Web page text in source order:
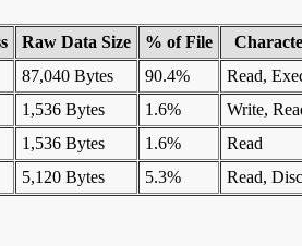
Raw Data Size % of File
87,040 Bytes 90.4%
Read,
1,536 Bytes 1.6%
Write,
1,536 Bytes 1.6%
Read
5,120 Bytes 5.3% Read,